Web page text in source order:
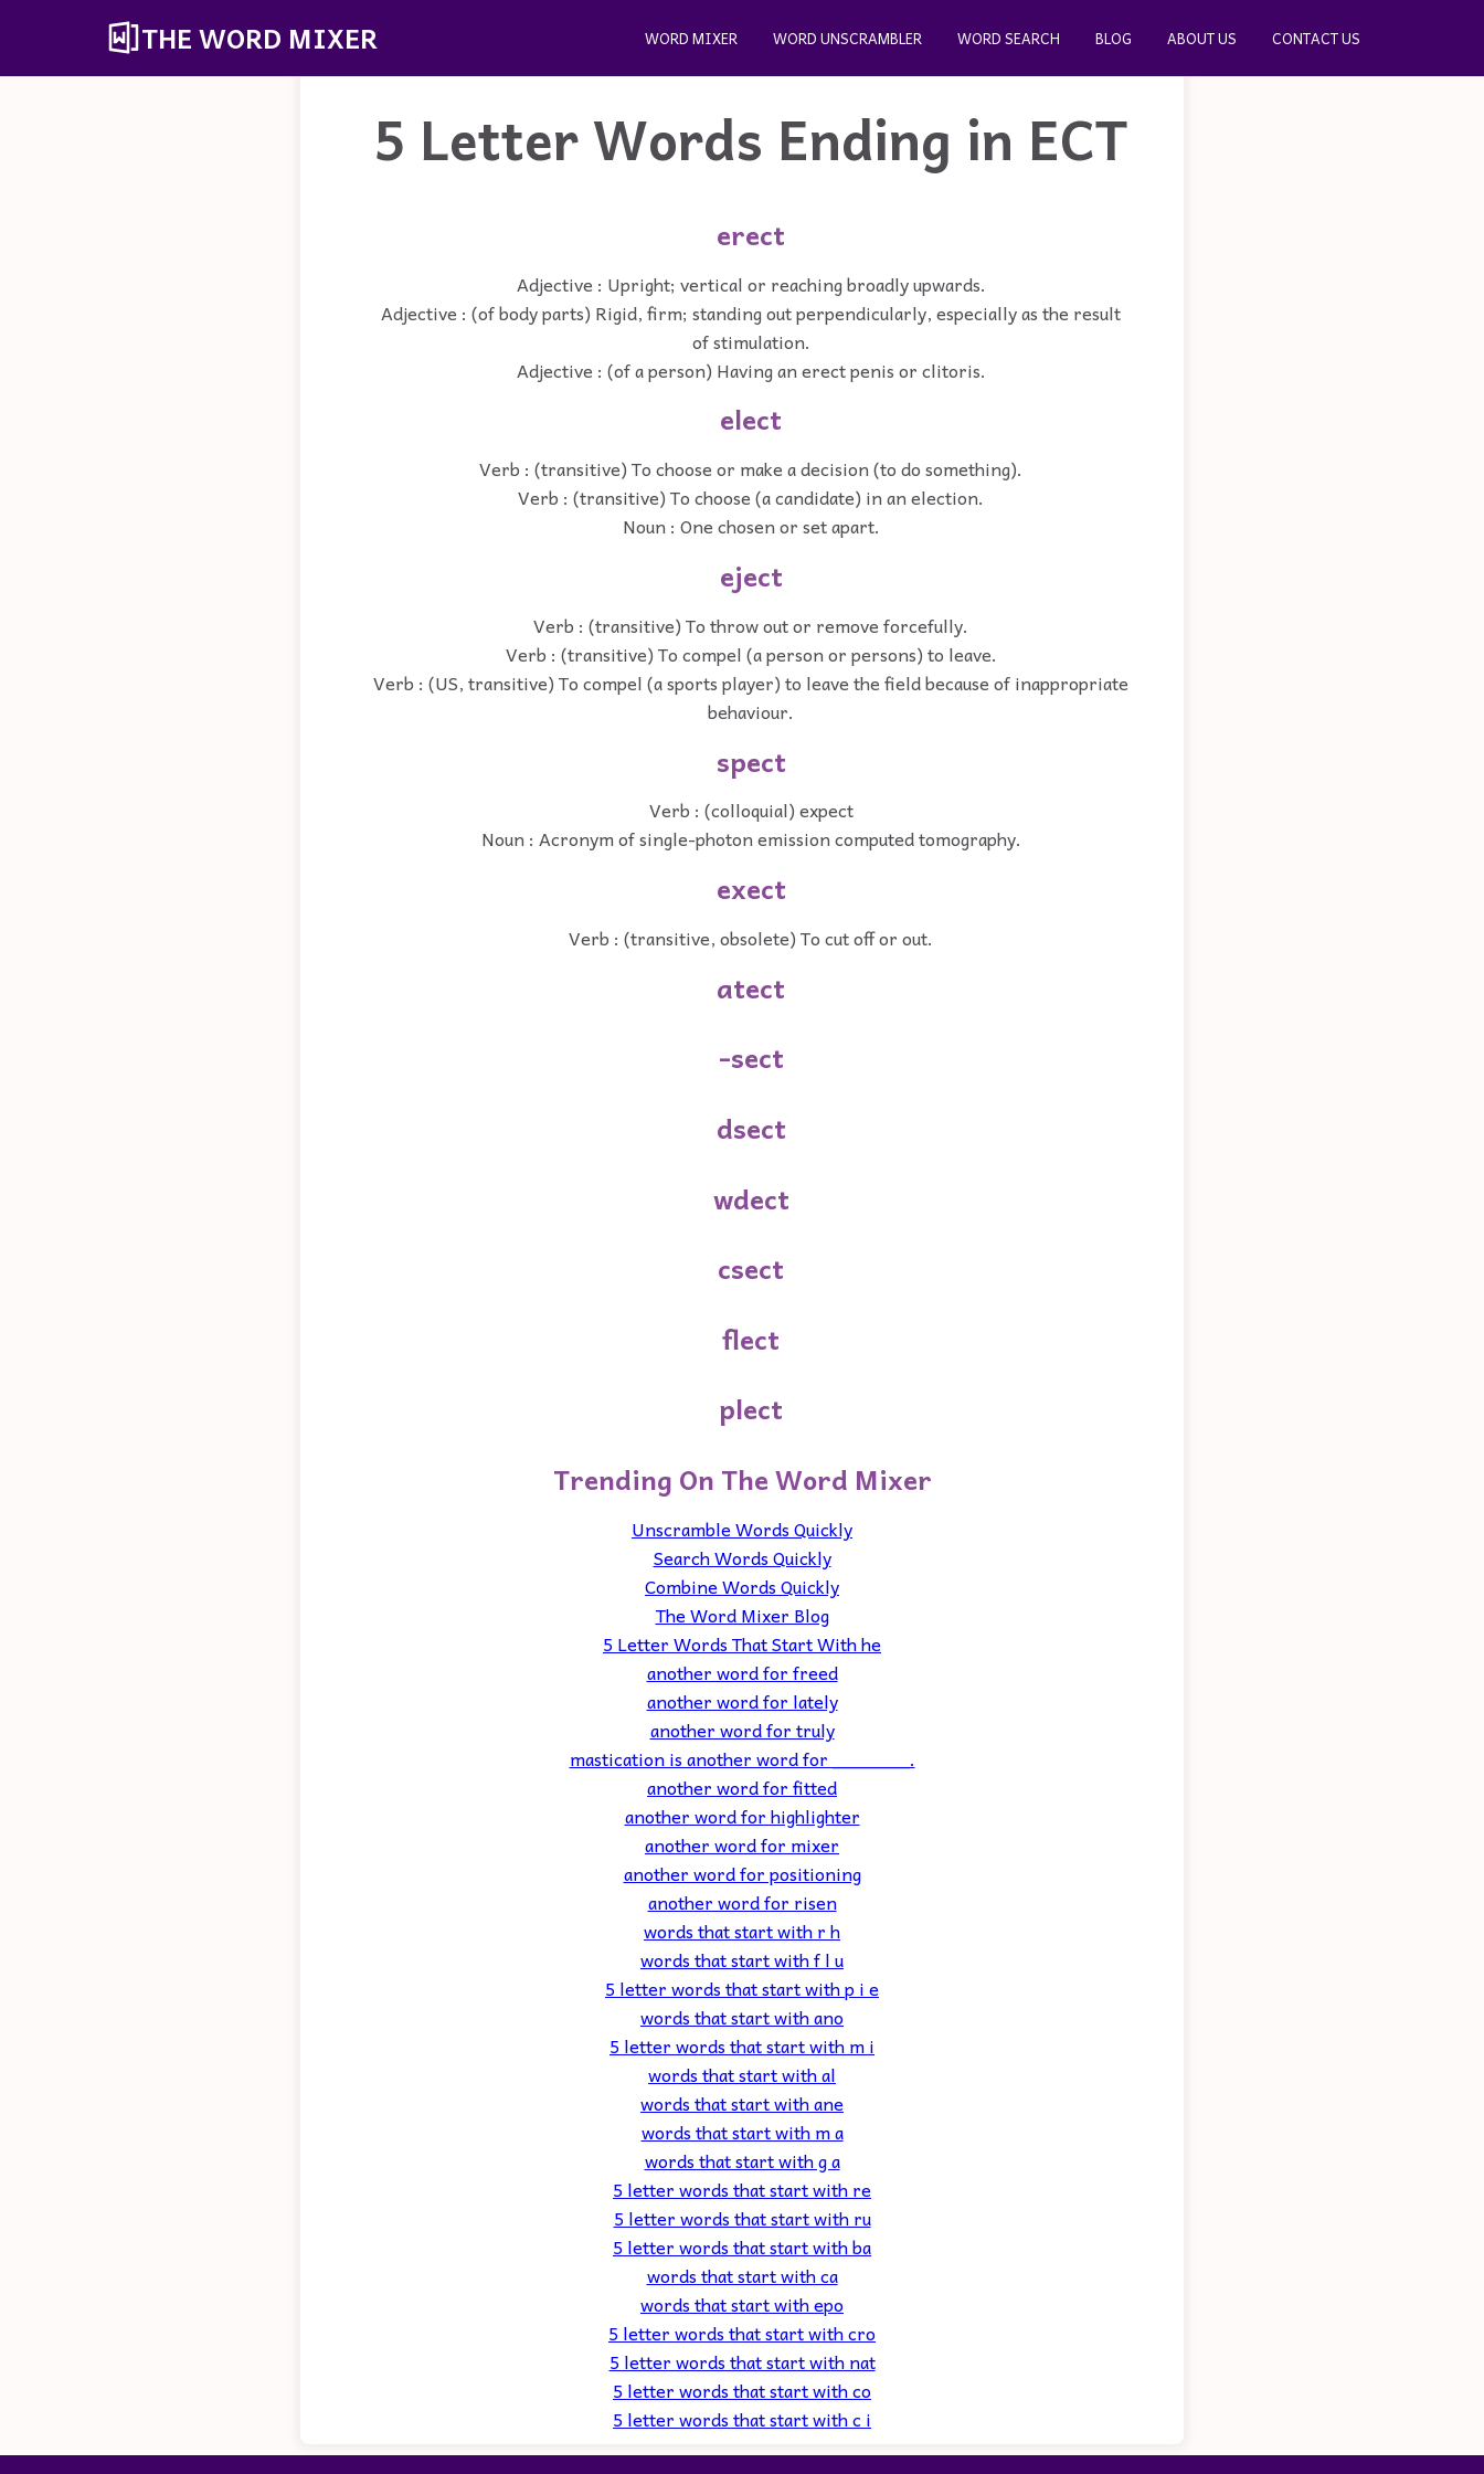
THE WORD MIXER WORD MIXER WORD UNSCRAMBLER WORD SEARCH BLOG ABOUT US CONTACT US
5 Letter Words Ending in ECT
erect
Adjective : Upright; vertical or reaching broadly upwards.
Adjective : (of body parts) Rigid, firm; standing out perpendicularly, especially as the result
of stimulation.
Adjective : (of a person) Having an erect penis or clitoris.
elect
Verb : (transitive) To choose or make a decision (to do something).
Verb : (transitive) To choose (a candidate) in an election.
Noun : One chosen or set apart.
eject
Verb : (transitive) To throw out or remove forcefully.
Verb : (transitive) To compel (a person or persons) to leave.
Verb : (US, transitive) To compel (a sports player) to leave the field because of inappropriate
behaviour.
spect
Verb : (colloquial) expect
Noun : Acronym of single-photon emission computed tomography.
exect
Verb : (transitive, obsolete) To cut off or out.
atect
-sect
dsect
wdect
csect
flect
plect
Trending On The Word Mixer
Unscramble Words Quickly
Search Words Quickly
Combine Words Quickly
The Word Mixer Blog
5 Letter Words That Start With he
another word for freed
another word for lately
another word for truly
mastication is another word for _______.
another word for fitted
another word for highlighter
another word for mixer
another word for positioning
another word for risen
words that start with r h
words that start with f l u
5 letter words that start with p i e
words that start with ano
5 letter words that start with m i
words that start with al
words that start with ane
words that start with m a
words that start with g a
5 letter words that start with re
5 letter words that start with ru
5 letter words that start with ba
words that start with ca
words that start with epo
5 letter words that start with cro
5 letter words that start with nat
5 letter words that start with co
5 letter words that start with c i